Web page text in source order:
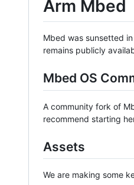
Arm Mbed
Mbed was sunsetted
remains publicly
Mbed OS
A community fork of
recommend starting
Assets
We are making some